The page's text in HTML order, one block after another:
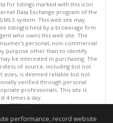
for listings marked with this icon
Data Exchange program of the
MLS system. This web site may
listing(s) held by a brokerage firm
who owns this web site. The
personal, non-commercial
purpose other than to identify
be interested in purchasing. The
of source, including but not
is deemed reliable but not
verified through personal
professionals. This site is
4 times a day.
2026. All rights reserved
on 08/10/2026 01:37 PM.
performance, record website